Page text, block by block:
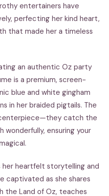
entertainers have
perfecting her kind heart,
that made her a timeless
an authentic Oz party
is a premium, screen-
blue and white gingham
in her braided pigtails. The
catch the
ensuring your
heartfelt storytelling and
captivated as she shares
the Land of Oz, teaches